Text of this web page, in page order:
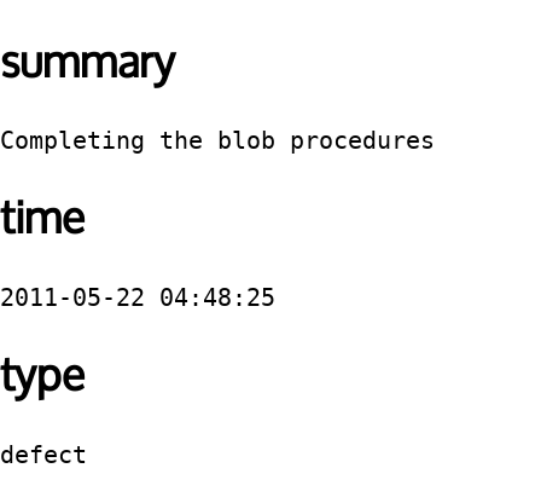
summary
Completing the blob procedures
time
2011-05-22 04:48:25
type
defect